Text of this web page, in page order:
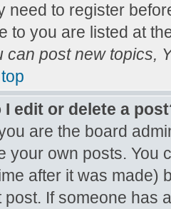
need to register
to you are listed at
can post new topics,
I edit or delete a
are the board
your own posts. You
after it was made)
post. If someone has